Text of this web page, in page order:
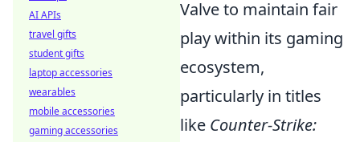
Valve to maintain fair
play within its gaming
ecosystem,
particularly in titles
like Counter-Strike:
AI APIs
travel gifts
student gifts
laptop accessories
wearables
mobile accessories
gaming accessories